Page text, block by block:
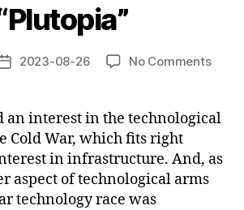
Post2023-08-26 No Commentson
an interest in the technological
Cold War, which fits right
in infrastructure. And, as
aspect of technological arms
technology race was